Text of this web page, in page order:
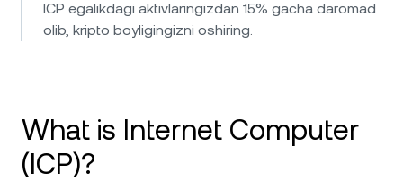
ICP egalikdagi aktivlaringizdan 15% gacha daromad
olib, kripto boyligingizni oshiring.
What is Internet Computer
(ICP)?